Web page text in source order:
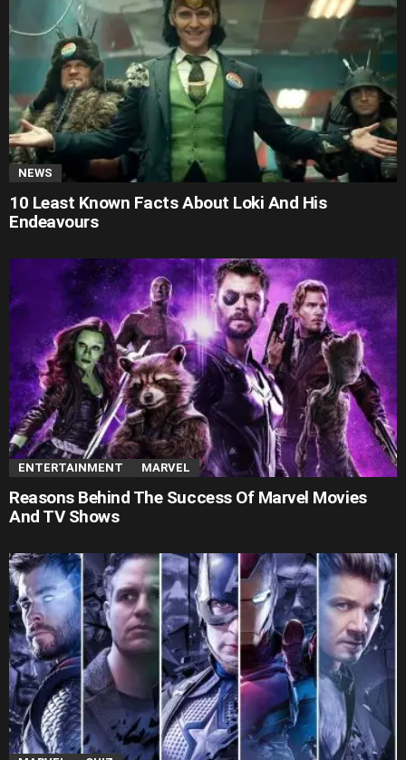
NEWS
10 Least Known Facts About Loki And His
Endeavours
ENTERTAINMENT MARVEL
Reasons Behind The Success Of Marvel Movies
And TV Shows